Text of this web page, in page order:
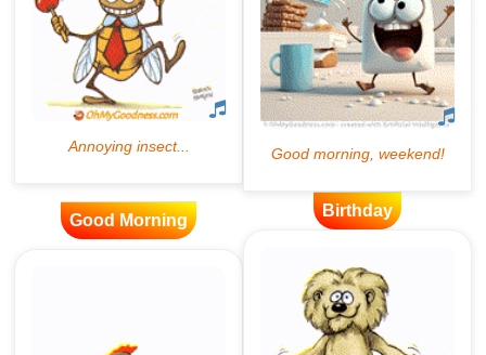
Good Morning
Birthday